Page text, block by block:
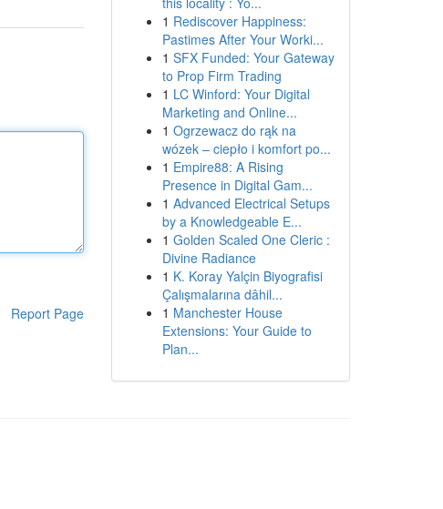
Report Page
1 Rediscover Happiness:
Pastimes After Your Worki...
1 SFX Funded: Your Gateway
to Prop Firm Trading
1 LC Winford: Your Digital
Marketing and Online...
1 Ogrzewacz do rąk na
wózek – ciepło i komfort po...
1 Empire88: A Rising
Presence in Digital Gam...
1 Advanced Electrical Setups
by a Knowledgeable E...
1 Golden Scaled One Cleric :
Divine Radiance
1 K. Koray Yalçin Biyografisi
Çalışmalarına dâhil...
1 Manchester House
Extensions: Your Guide to
Plan...